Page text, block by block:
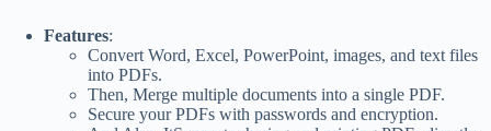
Features:
Convert Word, Excel, PowerPoint, images, and text files
into PDFs.
Then, Merge multiple documents into a single PDF.
Secure your PDFs with passwords and encryption.